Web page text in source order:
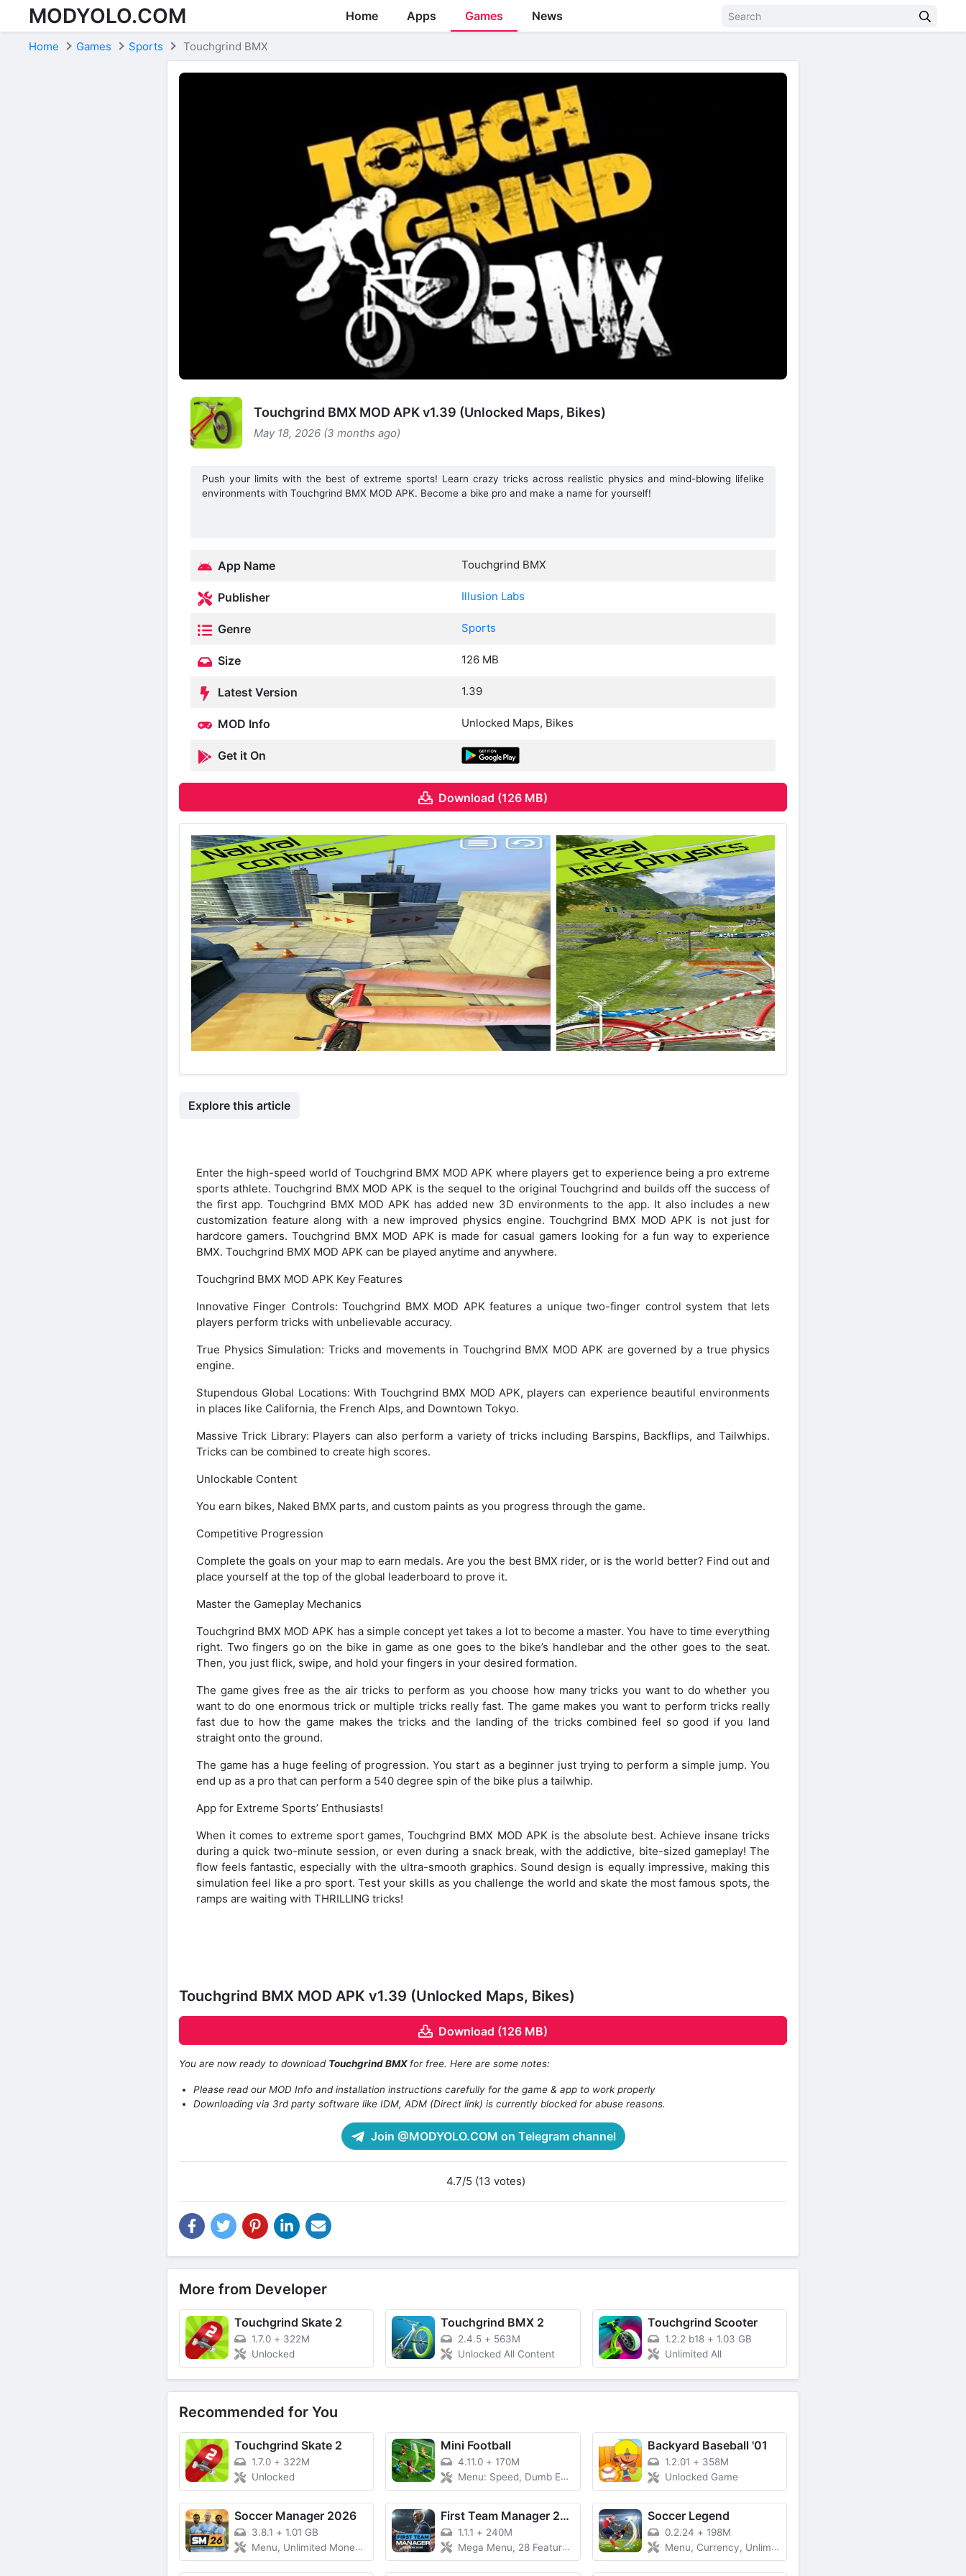
Skip to content
MODYOLO.COM Home Apps Games News
Home Games Sports Touchgrind BMX
Touchgrind BMX MOD APK v1.39 (Unlocked Maps, Bikes)
May 18, 2026 (3 months ago)
Push your limits with the best of extreme sports! Learn crazy tricks across realistic physics and mind-blowing lifelike
environments with Touchgrind BMX MOD APK. Become a bike pro and make a name for yourself!
App Name Touchgrind BMX
Publisher Illusion Labs
Genre Sports
Size 126 MB
Latest Version 1.39
MOD Info Unlocked Maps, Bikes
Get it On
Download (126 MB)
Explore this article
Enter the high-speed world of Touchgrind BMX MOD APK where players get to experience being a pro extreme
sports athlete. Touchgrind BMX MOD APK is the sequel to the original Touchgrind and builds off the success of
the first app. Touchgrind BMX MOD APK has added new 3D environments to the app. It also includes a new
customization feature along with a new improved physics engine. Touchgrind BMX MOD APK is not just for
hardcore gamers. Touchgrind BMX MOD APK is made for casual gamers looking for a fun way to experience
BMX. Touchgrind BMX MOD APK can be played anytime and anywhere.
Touchgrind BMX MOD APK Key Features
Innovative Finger Controls: Touchgrind BMX MOD APK features a unique two-finger control system that lets
players perform tricks with unbelievable accuracy.
True Physics Simulation: Tricks and movements in Touchgrind BMX MOD APK are governed by a true physics
engine.
Stupendous Global Locations: With Touchgrind BMX MOD APK, players can experience beautiful environments
in places like California, the French Alps, and Downtown Tokyo.
Massive Trick Library: Players can also perform a variety of tricks including Barspins, Backflips, and Tailwhips.
Tricks can be combined to create high scores.
Unlockable Content
You earn bikes, Naked BMX parts, and custom paints as you progress through the game.
Competitive Progression
Complete the goals on your map to earn medals. Are you the best BMX rider, or is the world better? Find out and
place yourself at the top of the global leaderboard to prove it.
Master the Gameplay Mechanics
Touchgrind BMX MOD APK has a simple concept yet takes a lot to become a master. You have to time everything
right. Two fingers go on the bike in game as one goes to the bike’s handlebar and the other goes to the seat.
Then, you just flick, swipe, and hold your fingers in your desired formation.
The game gives free as the air tricks to perform as you choose how many tricks you want to do whether you
want to do one enormous trick or multiple tricks really fast. The game makes you want to perform tricks really
fast due to how the game makes the tricks and the landing of the tricks combined feel so good if you land
straight onto the ground.
The game has a huge feeling of progression. You start as a beginner just trying to perform a simple jump. You
end up as a pro that can perform a 540 degree spin of the bike plus a tailwhip.
App for Extreme Sports’ Enthusiasts!
When it comes to extreme sport games, Touchgrind BMX MOD APK is the absolute best. Achieve insane tricks
during a quick two-minute session, or even during a snack break, with the addictive, bite-sized gameplay! The
flow feels fantastic, especially with the ultra-smooth graphics. Sound design is equally impressive, making this
simulation feel like a pro sport. Test your skills as you challenge the world and skate the most famous spots, the
ramps are waiting with THRILLING tricks!
Touchgrind BMX MOD APK v1.39 (Unlocked Maps, Bikes)
Download (126 MB)
You are now ready to download Touchgrind BMX for free. Here are some notes:
Please read our MOD Info and installation instructions carefully for the game & app to work properly
Downloading via 3rd party software like IDM, ADM (Direct link) is currently blocked for abuse reasons.
Join @MODYOLO.COM on Telegram channel
4.7/5 (13 votes)
More from Developer
Touchgrind Skate 2
1.7.0 + 322M
Unlocked
Touchgrind BMX 2
2.4.5 + 563M
Unlocked All Content
Touchgrind Scooter
1.2.2 b18 + 1.03 GB
Unlimited All
Recommended for You
Touchgrind Skate 2
1.7.0 + 322M
Unlocked
Mini Football
4.11.0 +170M
Menu: Speed, Dumb Enemy, Free Rewards
Backyard Baseball '01
1.2.01 + 358M
Unlocked Game
Soccer Manager 2026
3.8.1 + 1.01 GB
Menu, Unlimited Money, Free Upgrade
First Team Manager 2026
1.1.1 + 240M
Mega Menu, 28 Features, Currency, Unlock VIP
Soccer Legend
0.2.24 + 198M
Menu, Currency, Unlimited Energy